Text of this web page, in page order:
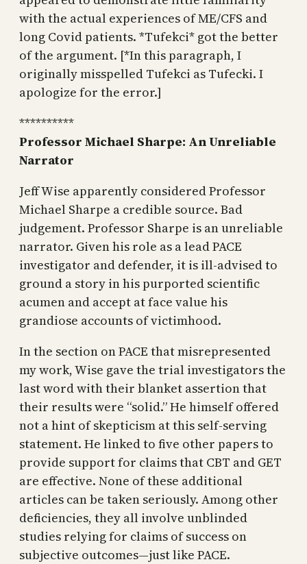
with the actual experiences of ME/CFS and
long Covid patients. *Tufekci* got the better
of the argument. [*In this paragraph, I
originally misspelled Tufekci as Tufecki. I
apologize for the error.]
**********
Professor Michael Sharpe: An Unreliable
Narrator
Jeff Wise apparently considered Professor
Michael Sharpe a credible source. Bad
judgement. Professor Sharpe is an unreliable
narrator. Given his role as a lead PACE
investigator and defender, it is ill-advised to
ground a story in his purported scientific
acumen and accept at face value his
grandiose accounts of victimhood.
In the section on PACE that misrepresented
my work, Wise gave the trial investigators the
last word with their blanket assertion that
their results were “solid.” He himself offered
not a hint of skepticism at this self-serving
statement. He linked to five other papers to
provide support for claims that CBT and GET
are effective. None of these additional
articles can be taken seriously. Among other
deficiencies, they all involve unblinded
studies relying for claims of success on
subjective outcomes—just like PACE.